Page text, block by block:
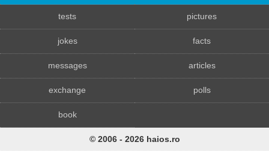
tests pictures
jokes facts
messages articles
exchange polls
book
© 2006 - 2026 haios.ro